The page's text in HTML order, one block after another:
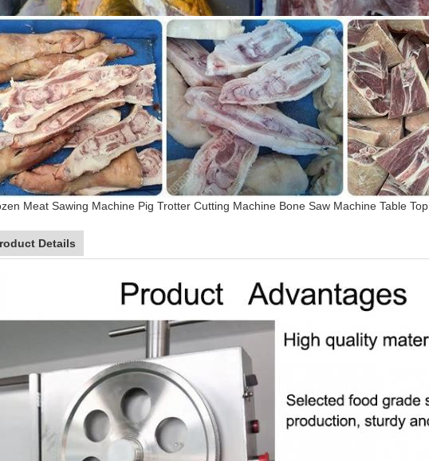
Meat Sawing Machine Pig Trotter Cutting Machine Bone Saw Machine Table Top
Details